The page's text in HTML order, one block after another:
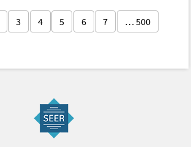
3 4 5 6 7 … 500